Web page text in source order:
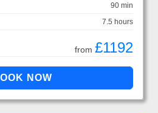
90 min
7.5 hours
from £1192